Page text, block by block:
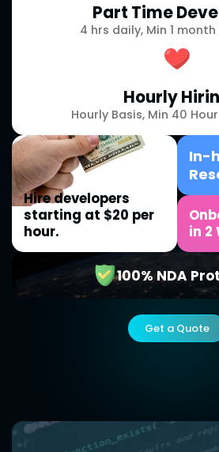
Part Time
4 hrs daily, Min 1
Hourly
Hourly Basis, Min 40
Hire developers
starting at $20 per
hour.
In-
in 2
100% NDA
Get a Quote